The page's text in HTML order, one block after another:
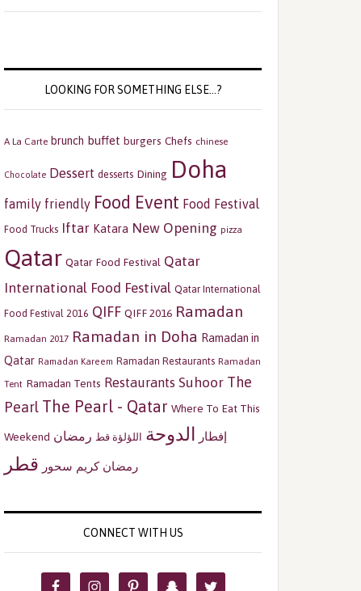
LOOKING FOR SOMETHING ELSE…?
A La Carte brunch buffet burgers Chefs chinese
Chocolate Dessert desserts Dining Doha
family friendly Food Event Food Festival
Food Trucks Iftar Katara New Opening pizza
Qatar Qatar Food Festival Qatar
International Food Festival Qatar International
Food Festival 2016 QIFF QIFF 2016 Ramadan
Ramadan 2017 Ramadan in Doha Ramadan in
Qatar Ramadan Kareem Ramadan Restaurants Ramadan
Tent Ramadan Tents Restaurants Suhoor The
Pearl The Pearl - Qatar Where To Eat This
Weekend إفطار الدوحة اللؤلؤة قط رمضان
رمضان كريم سحور قطر
CONNECT WITH US